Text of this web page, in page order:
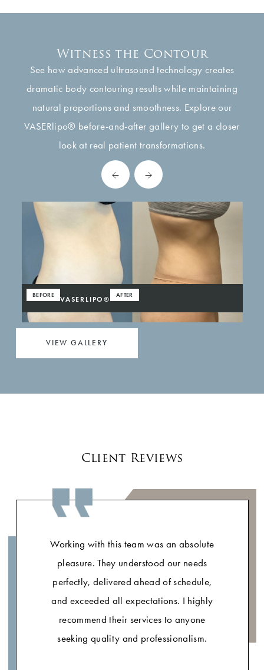
Witness the Contour
See how advanced ultrasound technology creates
dramatic body contouring results while maintaining
natural proportions and smoothness. Explore our
VASERlipo® before-and-after gallery to get a closer
look at real patient transformations.
BEFORE VASERLIPO® AFTER
VIEW GALLERY
Client Reviews
Working with this team was an absolute
pleasure. They understood our needs
perfectly, delivered ahead of schedule,
and exceeded all expectations. I highly
recommend their services to anyone
seeking quality and professionalism.